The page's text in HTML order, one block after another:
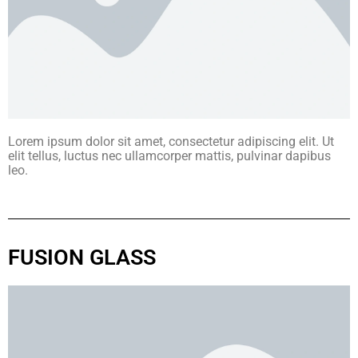
Lorem ipsum dolor sit amet, consectetur adipiscing elit. Ut
elit tellus, luctus nec ullamcorper mattis, pulvinar dapibus
leo.
FUSION GLASS